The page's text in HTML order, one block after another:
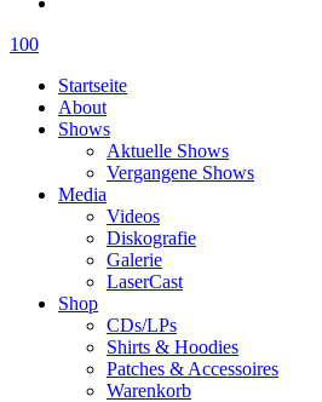
100
Startseite
About
Shows
Aktuelle Shows
Vergangene Shows
Media
Videos
Diskografie
Galerie
LaserCast
Shop
CDs/LPs
Shirts & Hoodies
Patches & Accessoires
Warenkorb